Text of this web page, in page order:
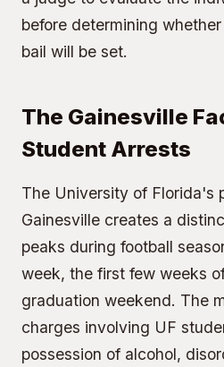
before determining
bail will be set.
The Gainesville
Student Arrests
The University of Florida's
Gainesville creates a
peaks during football
week, the first few weeks
graduation weekend. The
charges involving UF
possession of alcohol,